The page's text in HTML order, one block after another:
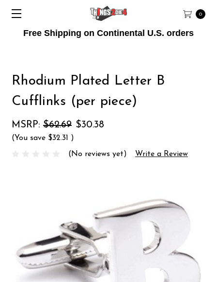
Free Shipping on Continental U.S. orders
0
Rhodium Plated Letter B
Cufflinks (per piece)
MSRP: $62.69 $30.38
(You save $32.31 )
(No reviews yet) Write a Review